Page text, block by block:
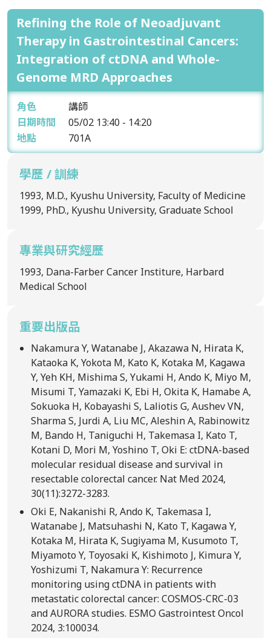
Refining the Role of Neoadjuvant
Therapy in Gastrointestinal Cancers:
Integration of ctDNA and Whole-
Genome MRD Approaches
角色
講師
日期時間
05/02 13:40 - 14:20
地點
701A
學歷 / 訓練
1993, M.D., Kyushu University, Faculty of Medicine
1999, PhD., Kyushu University, Graduate School
專業與研究經歷
1993, Dana-Farber Cancer Institure, Harbard
Medical School
重要出版品
Nakamura Y, Watanabe J, Akazawa N, Hirata K,
Kataoka K, Yokota M, Kato K, Kotaka M, Kagawa
Y, Yeh KH, Mishima S, Yukami H, Ando K, Miyo M,
Misumi T, Yamazaki K, Ebi H, Okita K, Hamabe A,
Sokuoka H, Kobayashi S, Laliotis G, Aushev VN,
Sharma S, Jurdi A, Liu MC, Aleshin A, Rabinowitz
M, Bando H, Taniguchi H, Takemasa I, Kato T,
Kotani D, Mori M, Yoshino T, Oki E: ctDNA-based
molecular residual disease and survival in
resectable colorectal cancer. Nat Med 2024,
30(11):3272-3283.
Oki E, Nakanishi R, Ando K, Takemasa I,
Watanabe J, Matsuhashi N, Kato T, Kagawa Y,
Kotaka M, Hirata K, Sugiyama M, Kusumoto T,
Miyamoto Y, Toyosaki K, Kishimoto J, Kimura Y,
Yoshizumi T, Nakamura Y: Recurrence
monitoring using ctDNA in patients with
metastatic colorectal cancer: COSMOS-CRC-03
and AURORA studies. ESMO Gastrointest Oncol
2024, 3:100034.